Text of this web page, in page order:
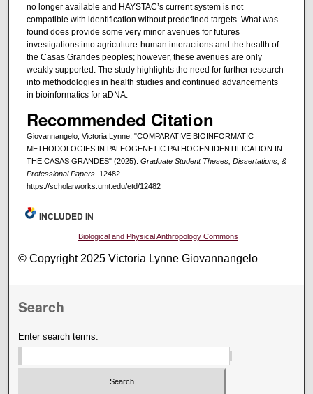
no longer available and HAYSTAC’s current system is not
compatible with identification without predefined targets. What was
found does provide some very minor avenues for futures
investigations into agriculture-human interactions and the health of
the Casas Grandes peoples; however, these avenues are only
weakly supported. The study highlights the need for further research
into methodologies in health studies and continued advancements
in bioinformatics for aDNA.
Recommended Citation
Giovannangelo, Victoria Lynne, "COMPARATIVE BIOINFORMATIC
METHODOLOGIES IN PALEOGENETIC PATHOGEN IDENTIFICATION IN
THE CASAS GRANDES" (2025). Graduate Student Theses, Dissertations, &
Professional Papers. 12482.
https://scholarworks.umt.edu/etd/12482
INCLUDED IN
Biological and Physical Anthropology Commons
© Copyright 2025 Victoria Lynne Giovannangelo
Search
Enter search terms: